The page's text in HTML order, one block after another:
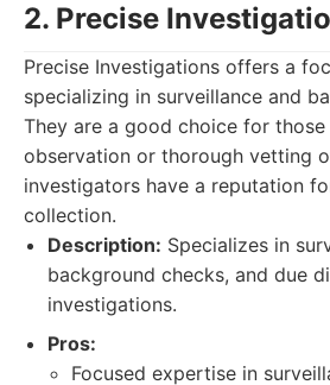
2. Precise
Precise Investigations offers a
specializing in surveillance and
They are a good choice for
observation or thorough vetting
investigators have a reputation
collection.
Description: Specializes in
background checks, and due
investigations.
Pros:
Focused expertise in